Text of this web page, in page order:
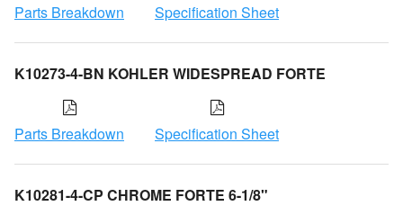
Parts Breakdown Specification Sheet
K10273-4-BN KOHLER WIDESPREAD FORTE
Parts Breakdown Specification Sheet
K10281-4-CP CHROME FORTE 6-1/8"